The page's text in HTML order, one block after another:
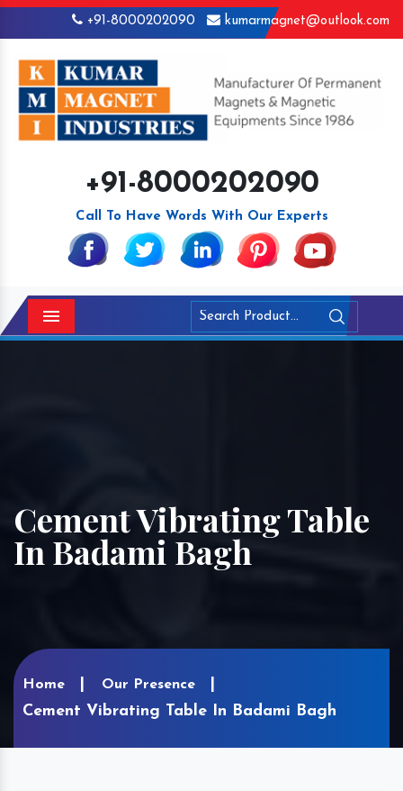
+91-8000202090 kumarmagnet@outlook.com
+91-8000202090
Call To Have Words With Our Experts
Menu
Cement Vibrating Table
In Badami Bagh
Home Our Presence
Cement Vibrating Table In Badami Bagh